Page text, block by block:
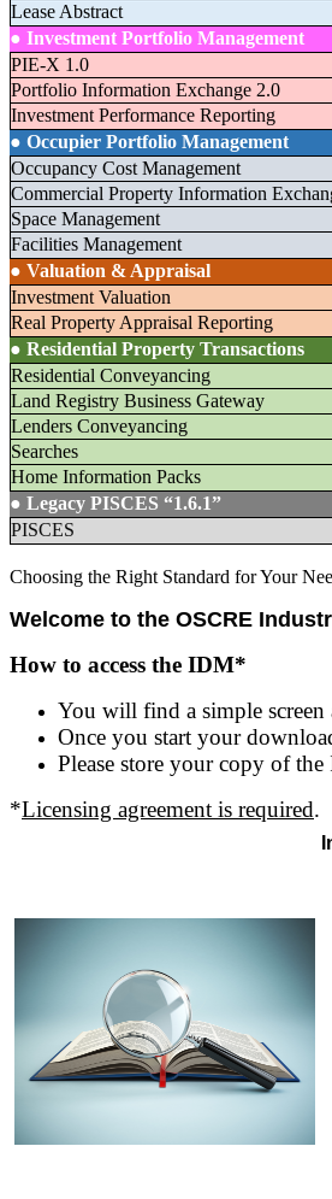
Lease Abstract
● Investment Portfolio Management
PIE-X 1.0
Portfolio Information Exchange 2.0
Investment Performance Reporting
● Occupier Portfolio Management
Occupancy Cost Management
Commercial Property Information
Space Management
Facilities Management
● Valuation & Appraisal
Investment Valuation
Real Property Appraisal Reporting
● Residential Property Transactions
Residential Conveyancing
Land Registry Business Gateway
Lenders Conveyancing
Searches
Home Information Packs
● Legacy PISCES “1.6.1”
PISCES
Choosing the Right Standard for Your
Welcome to the OSCRE
How to access the IDM*
You will find a simple
Once you start your
Please store your copy of
*Licensing agreement is required.